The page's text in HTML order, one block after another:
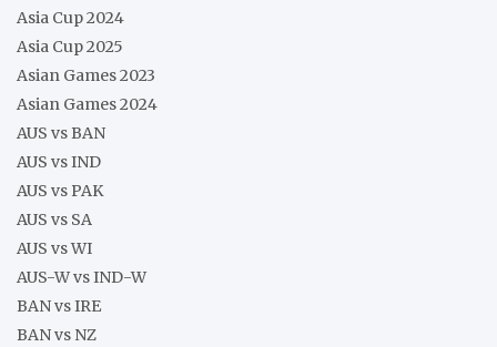
Asia Cup 2024
Asia Cup 2025
Asian Games 2023
Asian Games 2024
AUS vs BAN
AUS vs IND
AUS vs PAK
AUS vs SA
AUS vs WI
AUS-W vs IND-W
BAN vs IRE
BAN vs NZ